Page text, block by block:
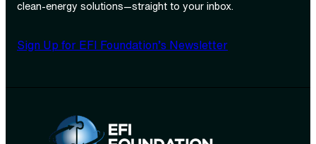
clean‑energy solutions—straight to your inbox.
Sign Up for EFI Foundation’s Newsletter